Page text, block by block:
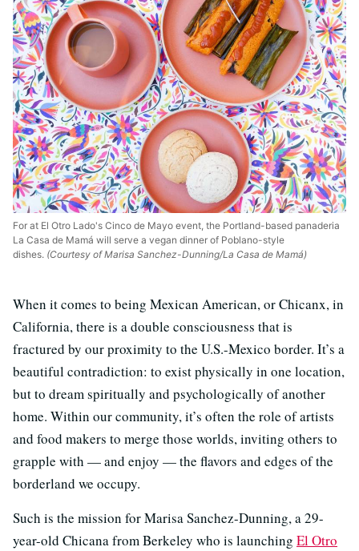
For at El Otro Lado's Cinco de Mayo event, the Portland-based panaderia
La Casa de Mamá will serve a vegan dinner of Poblano-style
dishes. (Courtesy of Marisa Sanchez-Dunning/La Casa de Mamá)
When it comes to being Mexican American, or Chicanx, in
California, there is a double consciousness that is
fractured by our proximity to the U.S.-Mexico border. It’s a
beautiful contradiction: to exist physically in one location,
but to dream spiritually and psychologically of another
home. Within our community, it’s often the role of artists
and food makers to merge those worlds, inviting others to
grapple with — and enjoy — the flavors and edges of the
borderland we occupy.
Such is the mission for Marisa Sanchez-Dunning, a 29-
year-old Chicana from Berkeley who is launching El Otro